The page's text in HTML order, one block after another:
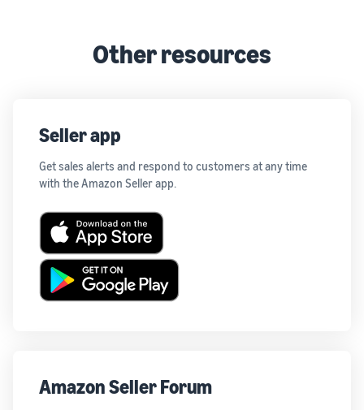
Other resources
Seller app
Get sales alerts and respond to customers at any time
with the Amazon Seller app.
Amazon Seller Forum